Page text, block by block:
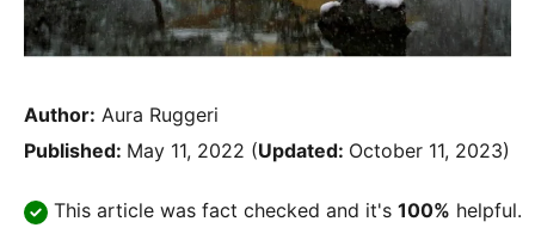
Author: Aura Ruggeri
Published: May 11, 2022 (Updated: October 11, 2023)
This article was fact checked and it's 100% helpful.